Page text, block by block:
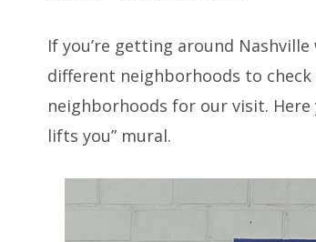
If you’re getting around
different neighborhoods to
neighborhoods for our visit. Here
lifts you” mural.